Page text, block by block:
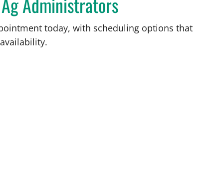
today, with scheduling options that